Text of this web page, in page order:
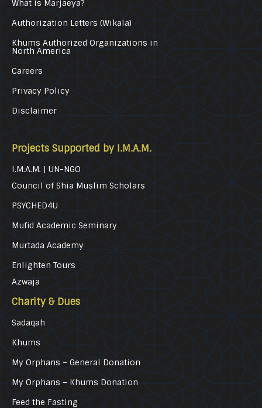
What is Marjaeya?
Authorization Letters (Wikala)
Khums Authorized Organizations in
North America
Careers
Privacy Policy
Disclaimer
Projects Supported by I.M.A.M.
I.M.A.M. | UN-NGO
Council of Shia Muslim Scholars
PSYCHED4U
Mufid Academic Seminary
Murtada Academy
Enlighten Tours
Azwaja
Charity & Dues
Sadaqah
Khums
My Orphans – General Donation
My Orphans – Khums Donation
Feed the Fasting